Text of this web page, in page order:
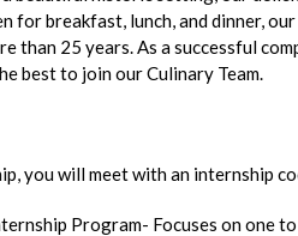
for breakfast, lunch, and dinner,
than 25 years. As a successful
best to join our Culinary Team.
you will meet with an internship
Program- Focuses on one